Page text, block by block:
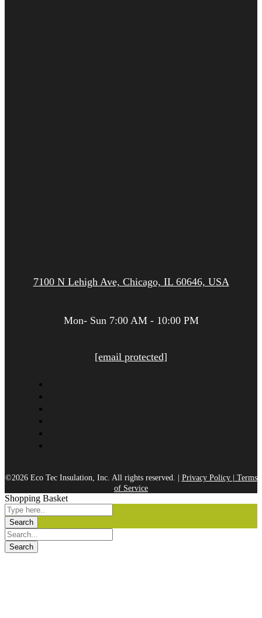
7100 N Lehigh Ave, Chicago, IL 60646, USA
Mon- Sun 7:00 AM - 10:00 PM
[email protected]
©2026 Eco Tec Insulation, Inc. All rights reserved. | Privacy Policy | Terms
of Service
Shopping Basket